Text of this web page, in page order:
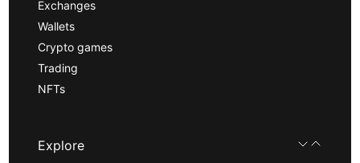
Exchanges
Wallets
Crypto games
Trading
NFTs
Explore